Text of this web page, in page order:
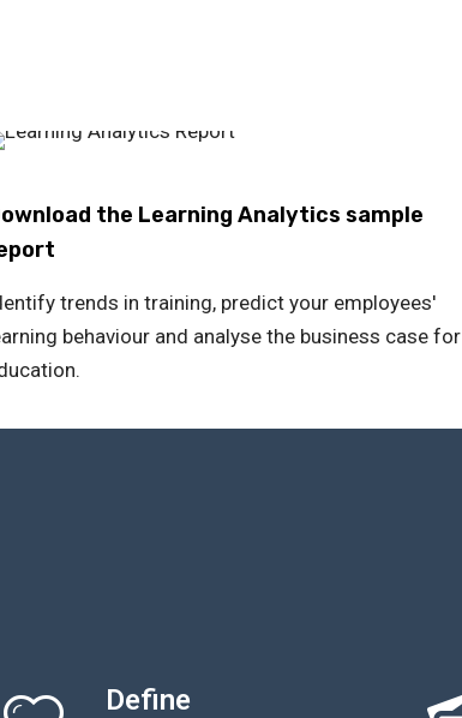
the Learning Analytics sample
trends in training, predict your employees'
behaviour and analyse the business case for
Define